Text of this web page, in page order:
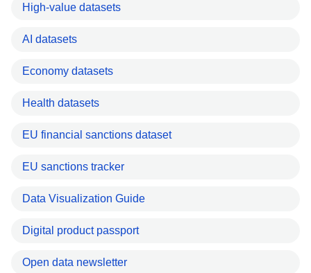
High-value datasets
AI datasets
Economy datasets
Health datasets
EU financial sanctions dataset
EU sanctions tracker
Data Visualization Guide
Digital product passport
Open data newsletter